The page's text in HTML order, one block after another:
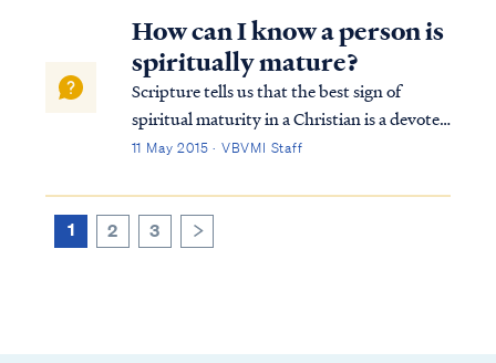
Lord is the One Who sends an apostle.
Clearly, Jesus appointed more than 12 men
as apost...
How can I know a person is
spiritually mature?
Scripture tells us that the best sign of
spiritual maturity in a Christian is a devoted
desire to know and obey God’s word: Matt.
words of Mine and acts on them, may be
compared to a wise man who built hi...
11 May 2015 · VBVMI Staff
1 2 3